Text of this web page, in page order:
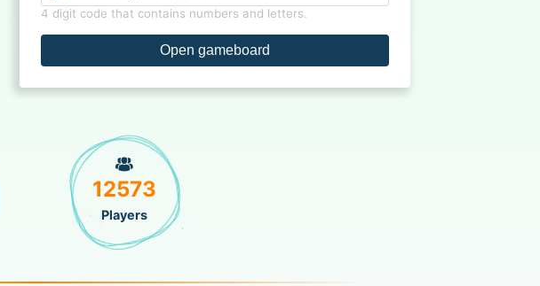
4 digit code that contains numbers and letters.
Open gameboard
12573
Players